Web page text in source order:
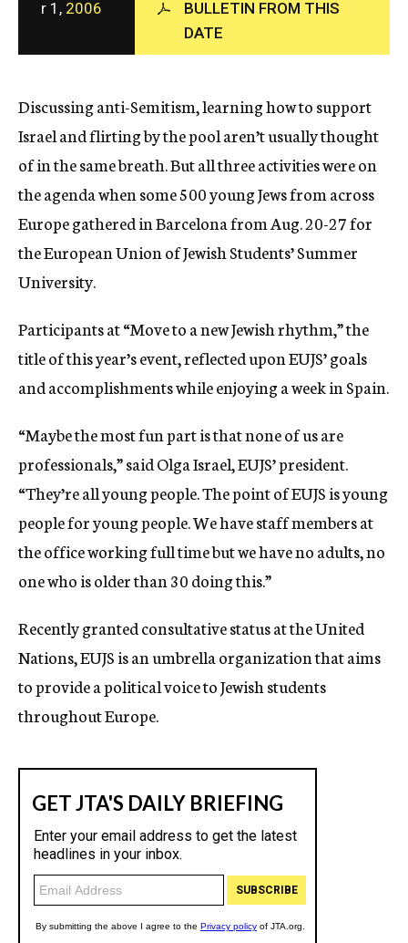
c
y
r 1, 2006
BULLETIN FROM THIS
DATE
Discussing anti-Semitism, learning how to support
Israel and flirting by the pool aren’t usually thought
of in the same breath. But all three activities were on
the agenda when some 500 young Jews from across
Europe gathered in Barcelona from Aug. 20-27 for
the European Union of Jewish Students’ Summer
University.
Participants at “Move to a new Jewish rhythm,” the
title of this year’s event, reflected upon EUJS’ goals
and accomplishments while enjoying a week in Spain.
“Maybe the most fun part is that none of us are
professionals,” said Olga Israel, EUJS’ president.
“They’re all young people. The point of EUJS is young
people for young people. We have staff members at
the office working full time but we have no adults, no
one who is older than 30 doing this.”
Recently granted consultative status at the United
Nations, EUJS is an umbrella organization that aims
to provide a political voice to Jewish students
throughout Europe.